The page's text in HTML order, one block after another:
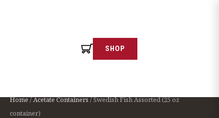
SHOP
Home/Acetate Containers/ Swedish Fish Assorted (25 oz
container)